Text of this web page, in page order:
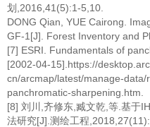
划,2016,41(5):1-5,10.
DONG Qian, YUE Cairong.
GF-1[J]. Forest Inventory and
[7] ESRI. Fundamentals of
[2002-04-15].https://
cn/arcmap/latest/manage-
panchromatic-sharpening.htm.
[8] 刘川,齐修东,臧文乾,等.基于
法研究[J].测绘工程